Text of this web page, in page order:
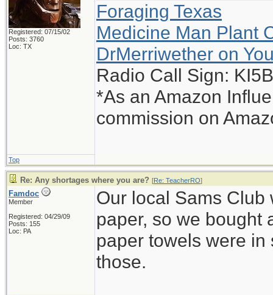
Registered: 07/15/02
Posts: 3760
Loc: TX
Foraging Texas
Medicine Man Plant
DrMerriwether on
Radio Call Sign:
*As an Amazon
commission on
Top
Re: Any shortages where you are? [Re: TeacherRO]
Famdoc
Member
Registered: 04/29/09
Posts: 155
Loc: PA
Our local Sams Club
paper, so we bought
paper towels were
those.